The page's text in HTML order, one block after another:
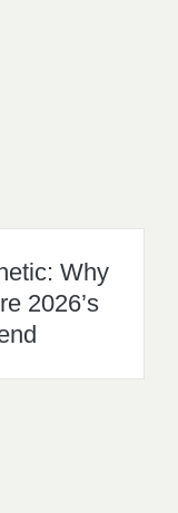
Why
2026’s